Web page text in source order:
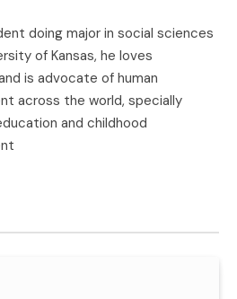
doing major in social sciences
of Kansas, he loves
is advocate of human
across the world, specially
and childhood